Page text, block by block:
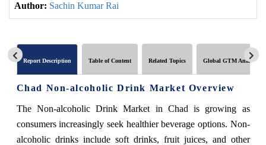
Author: Sachin Kumar Rai
Report Description Table of Content Related Topics Global GTM Analytics
Chad Non-alcoholic Drink Market Overview
The Non-alcoholic Drink Market in Chad is growing as
consumers increasingly seek healthier beverage options. Non-
alcoholic drinks include soft drinks, fruit juices, and other